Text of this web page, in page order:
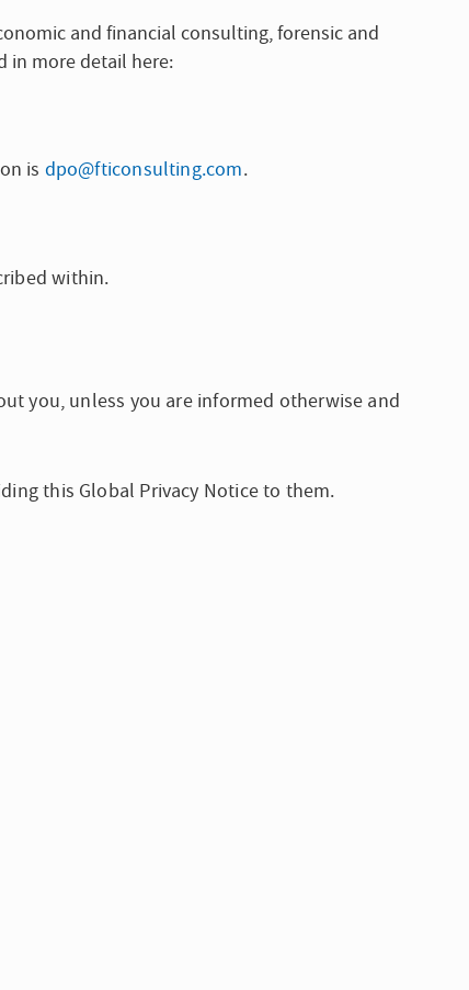
and financial consulting, forensic and
in more detail here:
is dpo@fticonsulting.com.
within.
you, unless you are informed otherwise and
this Global Privacy Notice to them.